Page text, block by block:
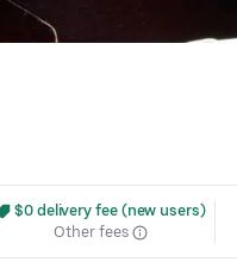
$0 delivery fee (new users)
Other fees